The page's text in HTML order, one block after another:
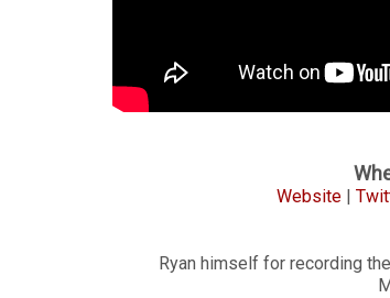
Website|
Ryan himself for recording